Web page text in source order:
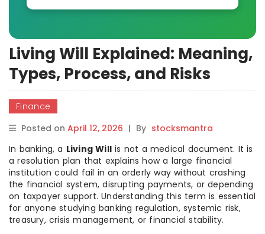
Living Will Explained: Meaning,
Types, Process, and Risks
Finance
Posted on April 12, 2026 | By stocksmantra
In banking, a Living Will is not a medical document. It is
a resolution plan that explains how a large financial
institution could fail in an orderly way without crashing
the financial system, disrupting payments, or depending
on taxpayer support. Understanding this term is essential
for anyone studying banking regulation, systemic risk,
treasury, crisis management, or financial stability.